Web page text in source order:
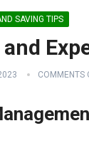
SAVING TIPS
COMMENTS